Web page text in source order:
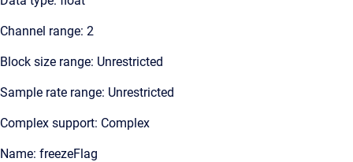
Channel range: 2
Block size range: Unrestricted
Sample rate range: Unrestricted
Complex support: Complex
Name: freezeFlag